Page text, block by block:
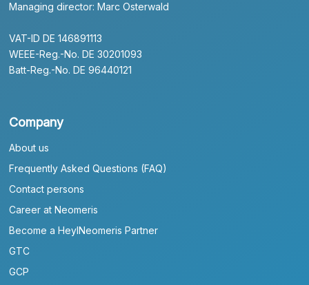
Managing director: Marc Osterwald
VAT-ID DE 146891113
WEEE-Reg.-No. DE 30201093
Batt-Reg.-No. DE 96440121
Company
About us
Frequently Asked Questions (FAQ)
Contact persons
Career at Neomeris
Become a HeylNeomeris Partner
GTC
GCP